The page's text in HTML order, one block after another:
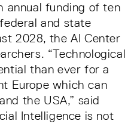
annual funding of ten
and state
2028, the AI Center
“Technological
than ever for a
Europe which can
the USA,” said
Intelligence is not